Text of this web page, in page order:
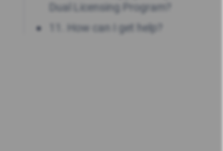
Dual Licensing Program?
11. How can I get help?